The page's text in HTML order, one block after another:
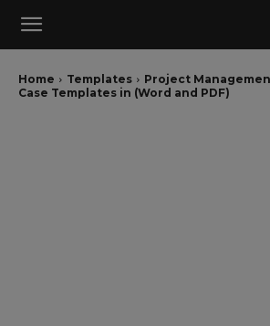
Home Templates Project
Case Templates in (Word and PDF)